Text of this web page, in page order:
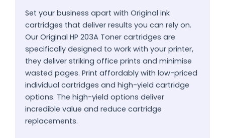
Set your business apart with Original ink
cartridges that deliver results you can rely on.
Our Original HP 203A Toner cartridges are
specifically designed to work with your printer,
they deliver striking office prints and minimise
wasted pages. Print affordably with low-priced
individual cartridges and high-yield cartridge
options. The high-yield options deliver
incredible value and reduce cartridge
replacements.